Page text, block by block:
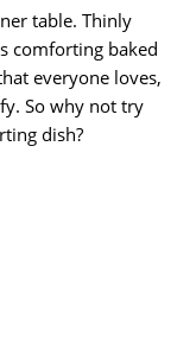
table. Thinly
comforting baked
everyone loves,
So why not try
dish?